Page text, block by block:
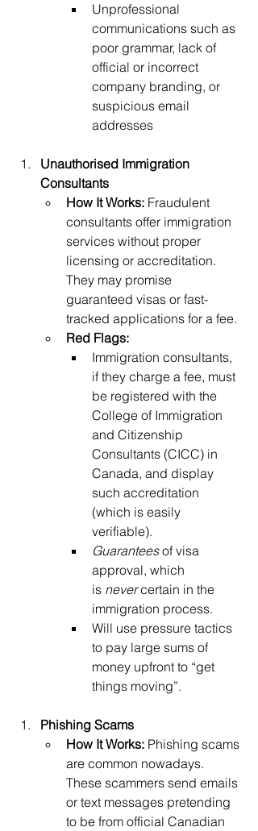
Unprofessional
communications such as
poor grammar, lack of
official or incorrect
company branding, or
suspicious email
addresses
Unauthorised Immigration
Consultants
How It Works: Fraudulent
consultants offer immigration
services without proper
licensing or accreditation.
They may promise
guaranteed visas or fast-
tracked applications for a fee.
Red Flags:
Immigration consultants,
if they charge a fee, must
be registered with the
College of Immigration
and Citizenship
Consultants (CICC) in
Canada, and display
such accreditation
(which is easily
verifiable).
Guarantees of visa
approval, which
is never certain in the
immigration process.
Will use pressure tactics
to pay large sums of
money upfront to “get
things moving”.
Phishing Scams
How It Works: Phishing scams
are common nowadays.
These scammers send emails
or text messages pretending
to be from official Canadian